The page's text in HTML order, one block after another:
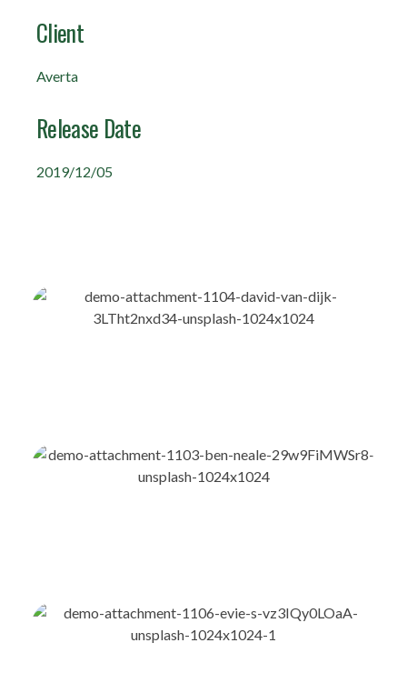
Client
Averta
Release Date
2019/12/05